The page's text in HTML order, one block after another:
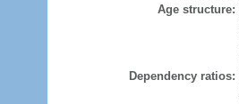
Age structure:
Dependency ratios: